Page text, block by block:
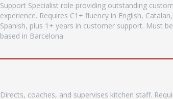
Support Specialist role providing outstanding
experience. Requires C1+ fluency in English,
Spanish, plus 1+ years in customer support. Must be
based in Barcelona.
Directs, coaches, and supervises kitchen staff.